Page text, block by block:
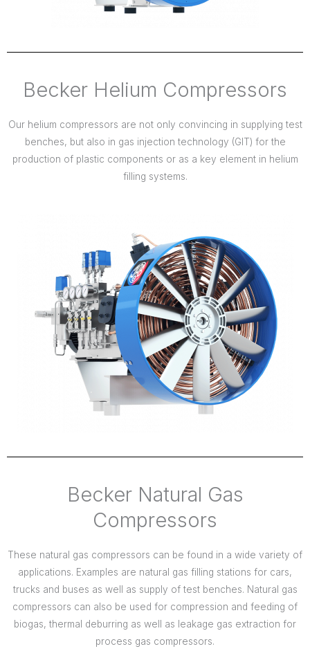
Becker Helium Compressors
Our helium compressors are not only convincing in supplying test
benches, but also in gas injection technology (GIT) for the
production of plastic components or as a key element in helium
filling systems.
Becker Natural Gas
Compressors
These natural gas compressors can be found in a wide variety of
applications. Examples are natural gas filling stations for cars,
trucks and buses as well as supply of test benches. Natural gas
compressors can also be used for compression and feeding of
biogas, thermal deburring as well as leakage gas extraction for
process gas compressors.